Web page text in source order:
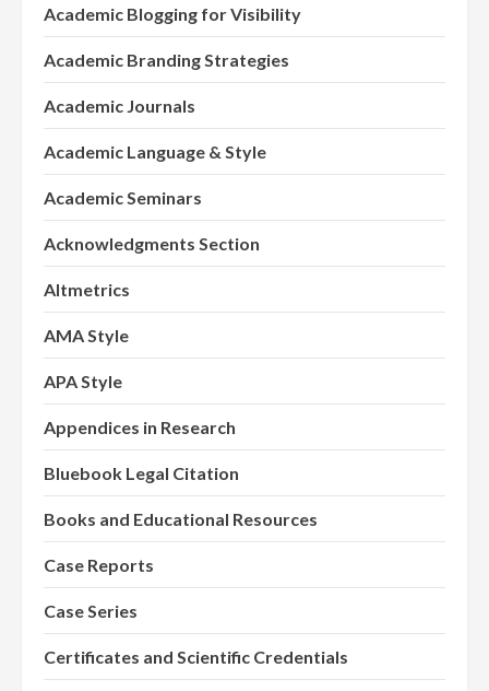
Academic Blogging for Visibility
Academic Branding Strategies
Academic Journals
Academic Language & Style
Academic Seminars
Acknowledgments Section
Altmetrics
AMA Style
APA Style
Appendices in Research
Bluebook Legal Citation
Books and Educational Resources
Case Reports
Case Series
Certificates and Scientific Credentials